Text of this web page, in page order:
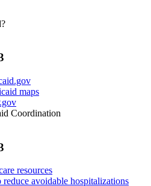
maps
Coordination
resources
avoidable hospitalizations